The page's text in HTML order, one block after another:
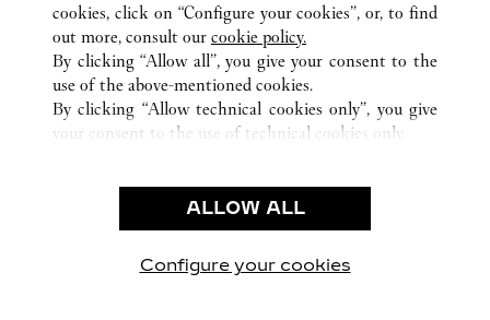
CHI SIAMO
LAVORA CON NOI
TROVA UNA BOUTIQUE
INFORMATIVA PRIVACY
CONDIZIONI DI VENDITA
cookies, click on “Configure your cookies”, or, to find
out more, consult our cookie policy.
By clicking “Allow all”, you give your consent to the
use of the above-mentioned cookies.
By clicking “Allow technical cookies only”, you give
your consent to the use of technical cookies only.
ALLOW ALL
Configure your cookies